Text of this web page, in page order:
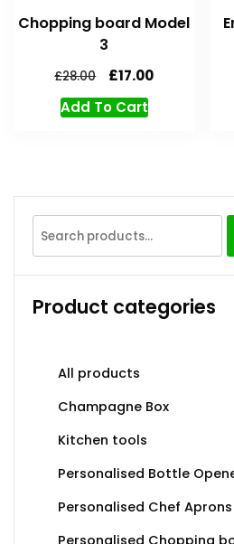
Chopping board Model
3
£28.00 £17.00
Add To Cart
Product categories
All products
Champagne Box
Kitchen tools
Personalised Bottle
Personalised Chef Aprons